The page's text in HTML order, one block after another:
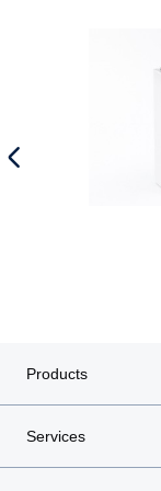
Products
Services